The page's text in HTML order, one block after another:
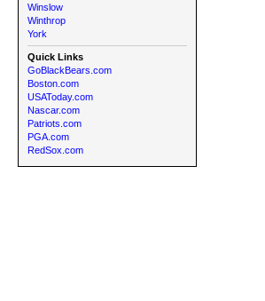
Winslow
Winthrop
York
Quick Links
GoBlackBears.com
Boston.com
USAToday.com
Nascar.com
Patriots.com
PGA.com
RedSox.com